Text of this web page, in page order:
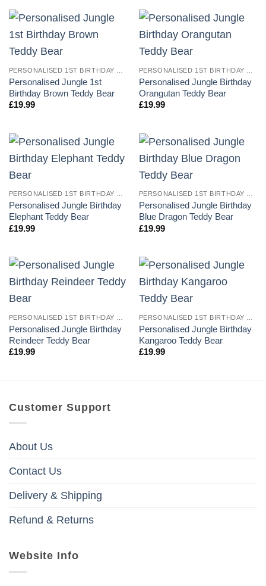
Personalised Jungle 1st
Birthday Brown Teddy Bear
£19.99
Personalised Jungle Birthday
Orangutan Teddy Bear
£19.99
Personalised Jungle Birthday
Elephant Teddy Bear
£19.99
Personalised Jungle Birthday
Blue Dragon Teddy Bear
£19.99
Personalised Jungle Birthday
Reindeer Teddy Bear
£19.99
Personalised Jungle Birthday
Kangaroo Teddy Bear
£19.99
Customer Support
About Us
Contact Us
Delivery & Shipping
Refund & Returns
Website Info